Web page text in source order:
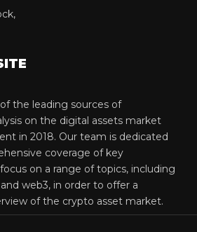
the leading sources of
on the digital assets market
in 2018. Our team is dedicated
coverage of key
on a range of topics, including
web3, in order to offer a
of the crypto asset market.